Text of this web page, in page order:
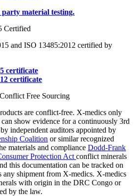
material testing.
Certified
and ISO 13485:2012 certified by
certificate
certificate
Free Sourcing
are conflict-free. X-medics only
show evidence for a continuously 3rd
independent auditors appointed by
Coalition or similar recognized
materials and compliance Dodd-Frank
Protection Act conflict minerals
this documentation can be tracked on
any shipment from X-medics. X-medics
with origin in the DRC Congo or
by the law.